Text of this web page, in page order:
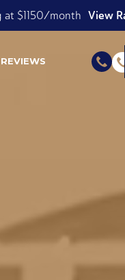
View our Roomsie
REVIEWS